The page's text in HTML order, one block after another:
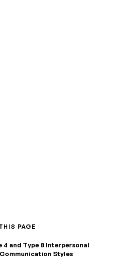
PAGE
4 and Type 8 Interpersonal
Styles